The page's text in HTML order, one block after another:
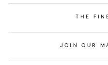
THE
JOIN OUR